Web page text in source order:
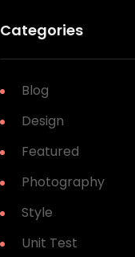
Categories
Blog
Design
Featured
Photography
Style
Unit Test